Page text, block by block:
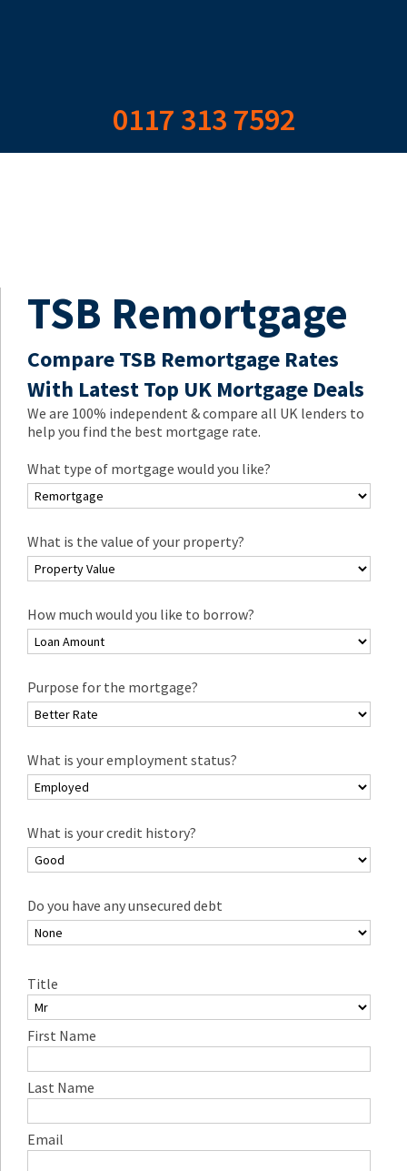
0117 313 7592
TSB Remortgage
Compare TSB Remortgage Rates
With Latest Top UK Mortgage Deals
We are 100% independent & compare all UK lenders to
help you find the best mortgage rate.
What type of mortgage would you like?
What is the value of your property?
How much would you like to borrow?
Purpose for the mortgage?
What is your employment status?
What is your credit history?
Do you have any unsecured debt
Title
First Name
Last Name
Email